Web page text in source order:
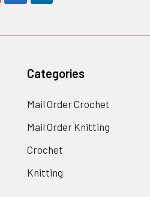
Categories
Mail Order Crochet
Mail Order Knitting
Crochet
Knitting